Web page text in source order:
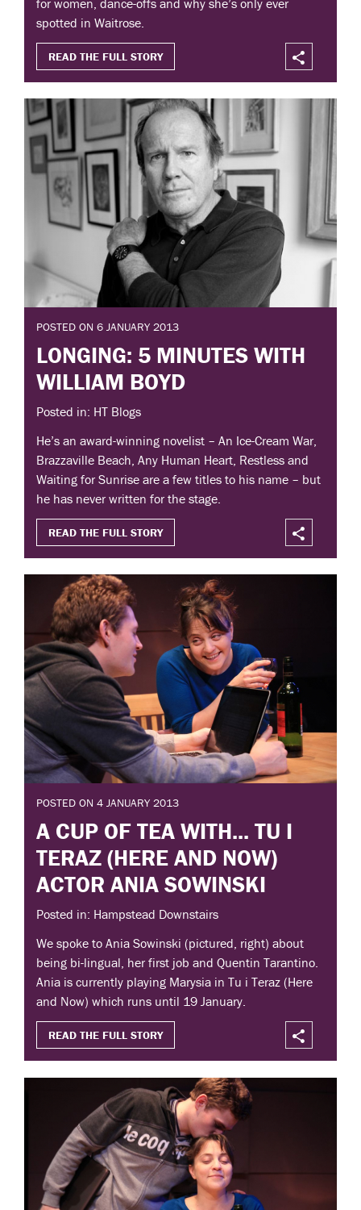
for women, dance-offs and why she’s only ever
spotted in Waitrose.
READ THE FULL STORY
POSTED ON 6 JANUARY 2013
LONGING: 5 MINUTES WITH
WILLIAM BOYD
Posted in: HT Blogs
He’s an award-winning novelist – An Ice-Cream War,
Brazzaville Beach, Any Human Heart, Restless and
Waiting for Sunrise are a few titles to his name – but
he has never written for the stage.
READ THE FULL STORY
POSTED ON 4 JANUARY 2013
A CUP OF TEA WITH... TU I
TERAZ (HERE AND NOW)
ACTOR ANIA SOWINSKI
Posted in: Hampstead Downstairs
We spoke to Ania Sowinski (pictured, right) about
being bi-lingual, her first job and Quentin Tarantino.
Ania is currently playing Marysia in Tu i Teraz (Here
and Now) which runs until 19 January.
READ THE FULL STORY